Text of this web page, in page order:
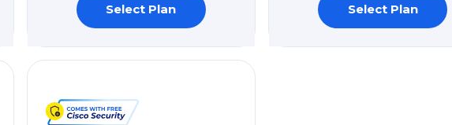
Uncapped 5G Speed
Add up to 6x
(RM48/line)
Thailand
Uncapped 5G Speed
Add up to 6x
Select Plan Select Plan